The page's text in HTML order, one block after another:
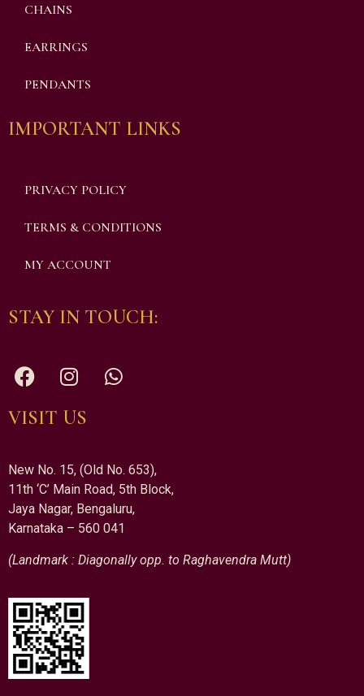
CHAINS
EARRINGS
PENDANTS
IMPORTANT LINKS
PRIVACY POLICY
TERMS & CONDITIONS
MY ACCOUNT
STAY IN TOUCH:
VISIT US
New No. 15, (Old No. 653),
11th ‘C’ Main Road, 5th Block,
Jaya Nagar, Bengaluru,
Karnataka – 560 041
(Landmark : Diagonally opp. to Raghavendra Mutt)